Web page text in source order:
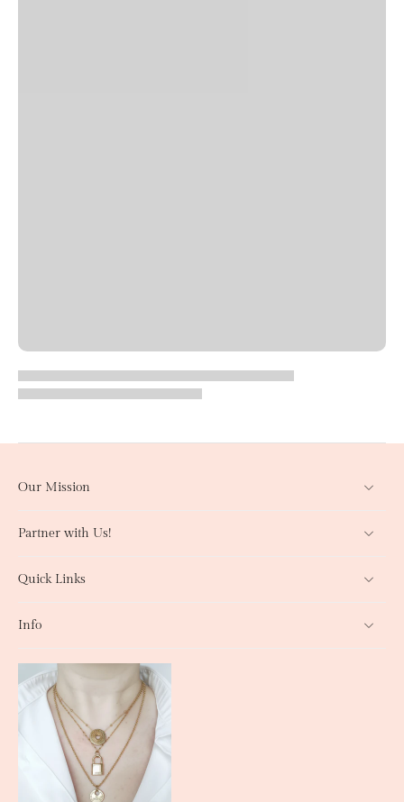
Our Mission
Partner with Us!
Quick Links
Info